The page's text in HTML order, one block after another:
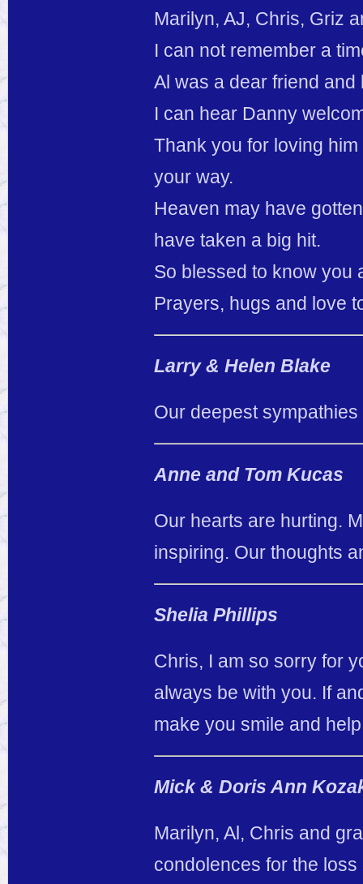
Marilyn, AJ, Chris, Griz
I can not remember a
Al was a dear friend
I can hear Danny
Thank you for loving
your way.
Heaven may have
have taken a big hit.
So blessed to know you
Prayers, hugs and love
Larry & Helen Blake
Our deepest
Anne and Tom Kucas
Our hearts are hurting.
inspiring. Our thoughts
Shelia Phillips
Chris, I am so sorry for
always be with you. If
make you smile and
Mick & Doris Ann
Marilyn, Al, Chris and
condolences for the